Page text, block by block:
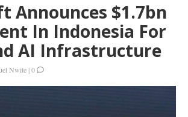
Announces $1.7bn
In Indonesia For
AI Infrastructure
Nwite |0